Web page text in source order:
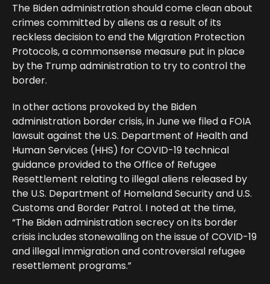
The Biden administration should come clean about
crimes committed by aliens as a result of its
reckless decision to end the Migration Protection
Protocols, a commonsense measure put in place
by the Trump administration to try to control the
border.
In other actions provoked by the Biden
administration border crisis, in June we filed a FOIA
lawsuit against the U.S. Department of Health and
Human Services (HHS) for COVID-19 technical
guidance provided to the Office of Refugee
Resettlement relating to illegal aliens released by
the U.S. Department of Homeland Security and U.S.
Customs and Border Patrol. I noted at the time,
“The Biden administration secrecy on its border
crisis includes stonewalling on the issue of COVID-19
and illegal immigration and controversial refugee
resettlement programs.”